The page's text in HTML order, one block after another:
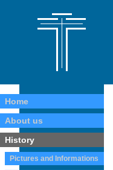
Home
About us
History
Pictures and Informations